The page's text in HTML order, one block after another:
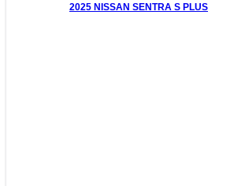
2025 NISSAN SENTRA S PLUS